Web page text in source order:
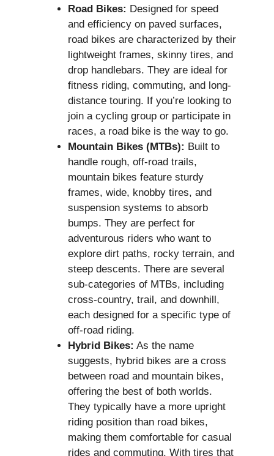
Road Bikes: Designed for speed
and efficiency on paved surfaces,
road bikes are characterized by their
lightweight frames, skinny tires, and
drop handlebars. They are ideal for
fitness riding, commuting, and long-
distance touring. If you’re looking to
join a cycling group or participate in
races, a road bike is the way to go.
Mountain Bikes (MTBs): Built to
handle rough, off-road trails,
mountain bikes feature sturdy
frames, wide, knobby tires, and
suspension systems to absorb
bumps. They are perfect for
adventurous riders who want to
explore dirt paths, rocky terrain, and
steep descents. There are several
sub-categories of MTBs, including
cross-country, trail, and downhill,
each designed for a specific type of
off-road riding.
Hybrid Bikes: As the name
suggests, hybrid bikes are a cross
between road and mountain bikes,
offering the best of both worlds.
They typically have a more upright
riding position than road bikes,
making them comfortable for casual
rides and commuting. With tires that